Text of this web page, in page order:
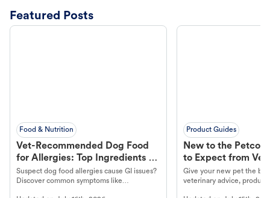
Featured Posts
Food & Nutrition
Vet-Recommended Dog Food
for Allergies: Top Ingredients to
Look For
Suspect dog food allergies cause GI issues?
Discover common symptoms like
Product Guides
New to the Petco
to Expect from Vet
Product in Hand
Give your new pet the
veterinary advice,